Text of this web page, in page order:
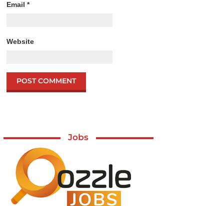
Email*
Website
Jobs